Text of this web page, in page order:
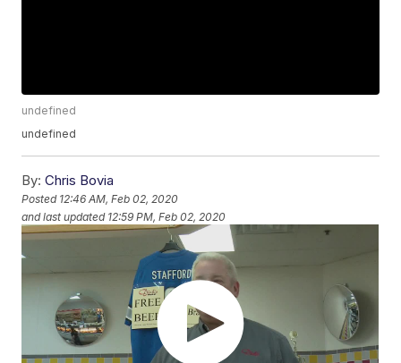
undefined
undefined
By: Chris Bovia
Posted 12:46 AM, Feb 02, 2020
and last updated 12:59 PM, Feb 02, 2020